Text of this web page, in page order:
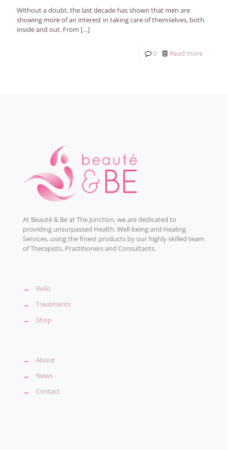
Without a doubt, the last decade has shown that men are
showing more of an interest in taking care of themselves, both
inside and out. From […]
0 Read more
At Beauté & Be at The Junction, we are dedicated to
providing unsurpassed Health, Well-being and Healing
Services, using the finest products by our highly skilled team
of Therapists, Practitioners and Consultants.
→
Reiki
→
Treatments
→
Shop
→
About
→
News
→
Contact